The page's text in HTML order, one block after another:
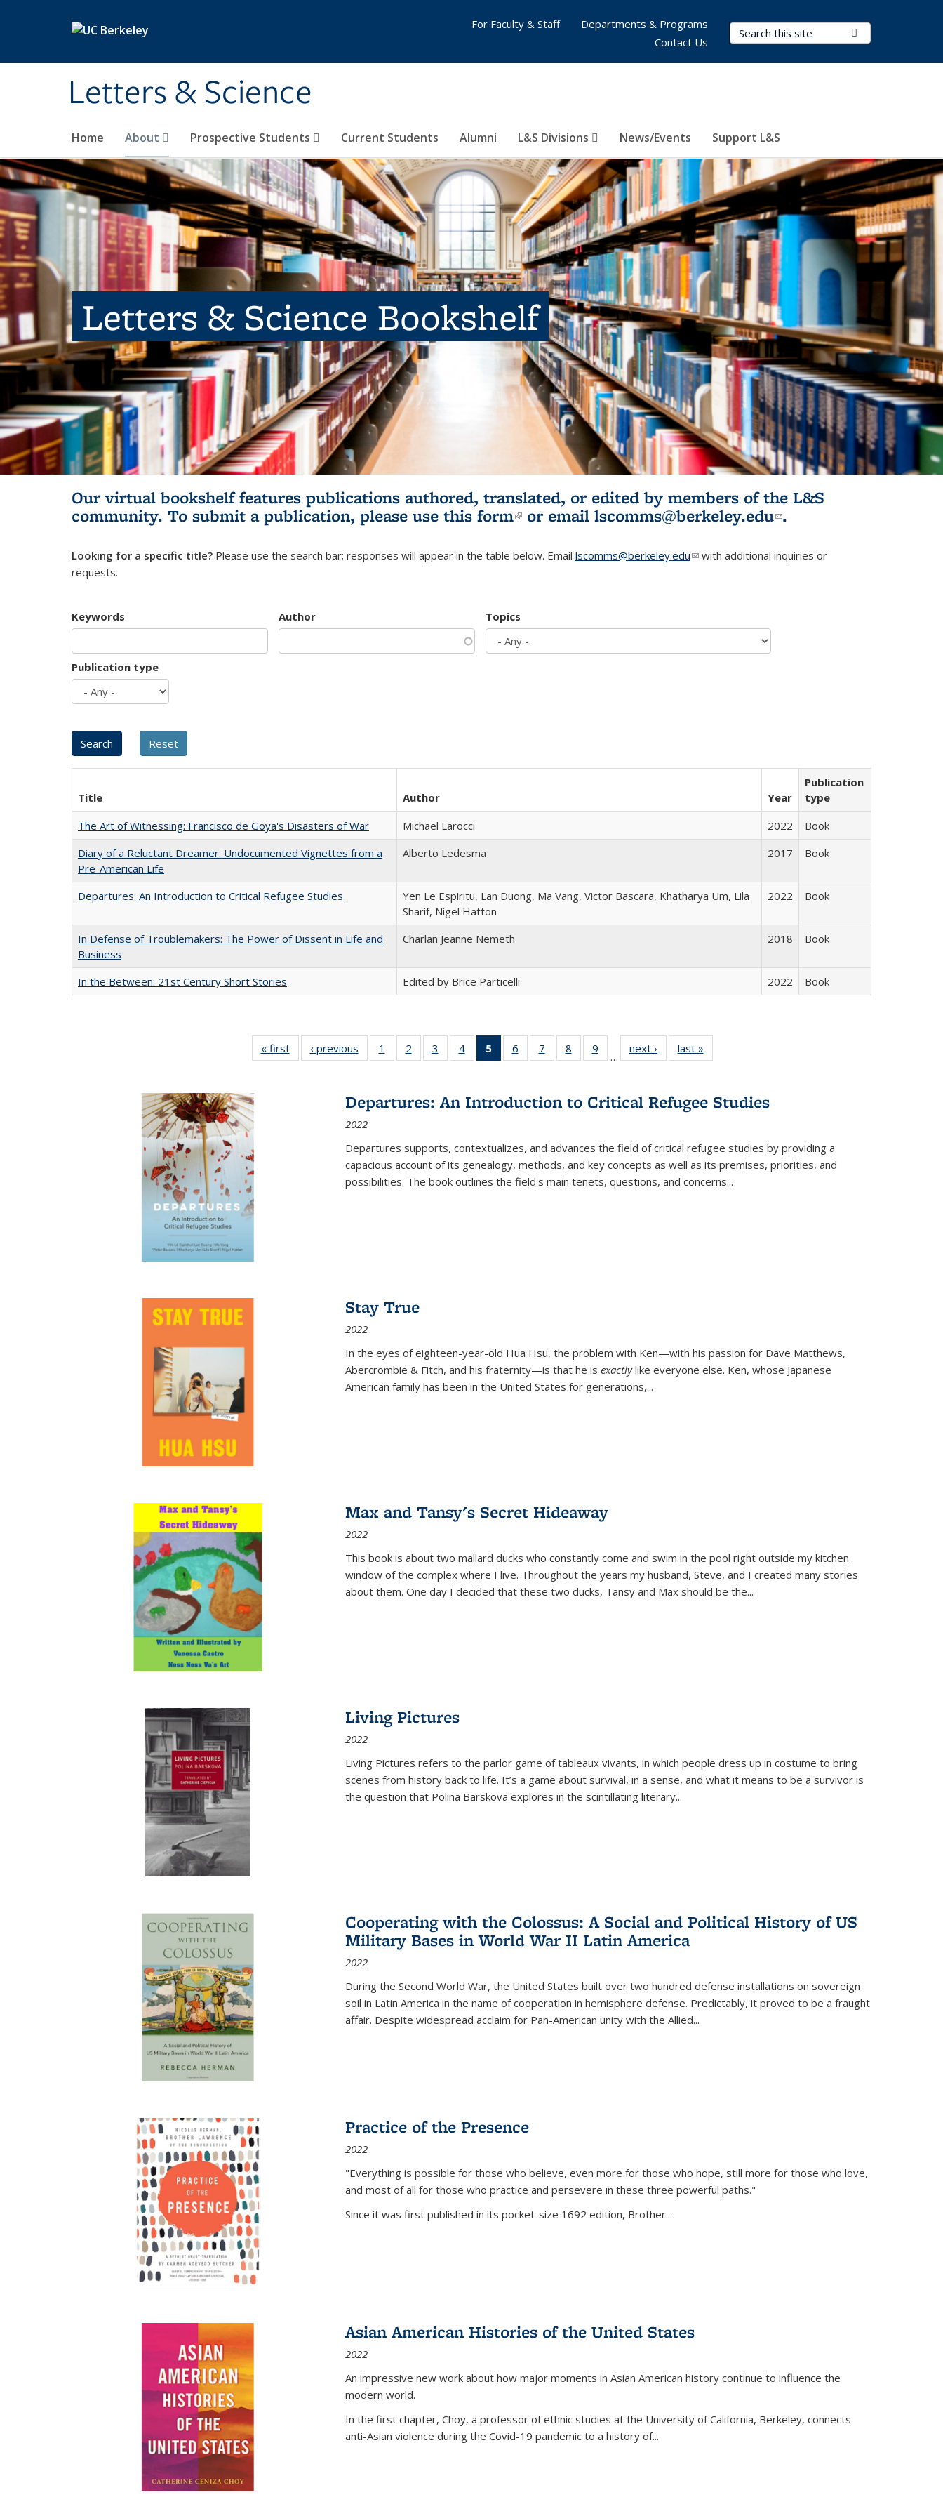
Letters & Science
Search Terms
Home About Prospective Students Current Students Alumni L&S Divisions News/Events Support L&S
For Faculty & Staff
Departments & Programs
Contact Us
Letters & Science Bookshelf
Our virtual bookshelf features publications authored, translated, or edited by members of the L&S
community. To submit a publication, please use this form(link is external)
or email lscomms@berkeley.edu(link sends e-
.
Looking for a specific title? Please use the search bar; responses will appear in the table below. Email lscomms@berkeley.edu(link sends e-mail)
with additional inquiries or
requests.
Keywords Author Topics
Publication type
Title Author Year
Publication
type
The Art of Witnessing: Francisco de Goya's Disasters of War
Michael Larocci 2022
Book
Diary of a Reluctant Dreamer: Undocumented Vignettes from a
Pre-American Life
Alberto Ledesma 2017 Book
Departures: An Introduction to Critical Refugee Studies
Yen Le Espiritu, Lan Duong, Ma Vang, Victor Bascara, Khatharya Um, Lila
Sharif, Nigel Hatton
2022 Book
In Defense of Troublemakers: The Power of Dissent in Life and
Business
Charlan Jeanne Nemeth 2018 Book
In the Between: 21st Century Short Stories Edited by Brice Particelli 2022 Book
« first
Full listing
table:
‹ previous
Full listing
table:
1
of 22 Full
listing table:
2
of 22 Full
listing table:
3
of 22 Full
listing table:
4
of 22 Full
listing table:
5
of 22 Full
listing
Publications
(Current
6
of 22 Full
listing table:
7
of 22 Full
listing table:
8
of 22 Full
listing table:
9
of 22 Full
listing table:
…
next ›
Full listing
table:
last »
Departures: An Introduction to Critical Refugee Studies
2022
Departures supports, contextualizes, and advances the field of critical refugee studies by providing a
capacious account of its genealogy, methods, and key concepts as well as its premises, priorities, and
possibilities. The book outlines the field's main tenets, questions, and concerns...
Stay True
2022
In the eyes of eighteen-year-old Hua Hsu, the problem with Ken—with his passion for Dave Matthews,
Abercrombie & Fitch, and his fraternity—is that he is exactlylike everyone else. Ken, whose Japanese
American family has been in the United States for generations,...
Max and Tansy's Secret Hideaway
2022
This book is about two mallard ducks who constantly come and swim in the pool right outside my kitchen
window of the complex where I live. Throughout the years my husband, Steve, and I created many stories
about them. One day I decided that these two ducks, Tansy and Max should be the...
Living Pictures
2022
Living Pictures refers to the parlor game of tableaux vivants, in which people dress up in costume to bring
scenes from history back to life. It’s a game about survival, in a sense, and what it means to be a survivor is
the question that Polina Barskova explores in the scintillating literary...
Cooperating with the Colossus: A Social and Political History of US
Military Bases in World War II Latin America
2022
During the Second World War, the United States built over two hundred defense installations on sovereign
soil in Latin America in the name of cooperation in hemisphere defense. Predictably, it proved to be a fraught
affair. Despite widespread acclaim for Pan-American unity with the Allied...
Practice of the Presence
2022
"Everything is possible for those who believe, even more for those who hope, still more for those who love,
and most of all for those who practice and persevere in these three powerful paths."
Since it was first published in its pocket-size 1692 edition, Brother...
Asian American Histories of the United States
2022
An impressive new work about how major moments in Asian American history continue to influence the
modern world.
In the first chapter, Choy, a professor of ethnic studies at the University of California, Berkeley, connects
anti-Asian violence during the Covid-19 pandemic to a history of...